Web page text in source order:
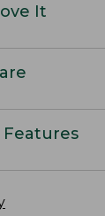
It